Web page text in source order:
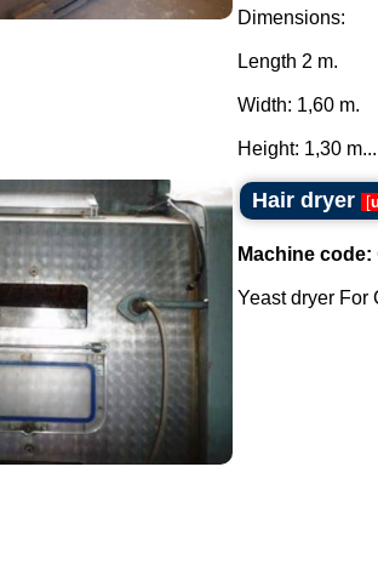
Dimensions:
Length 2 m.
Width: 1,60 m.
Height: 1,30
Hair dryer [
Machine code:
Yeast dryer For